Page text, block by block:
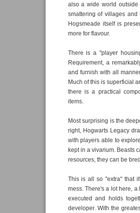
also a wide world outside
smattering of villages
Hogsmeade itself is
more for flavour.
There is a "player
Requirement, a
and furnish with all
Much of this is superficial
there is a practical
items.
Most surprising is the
right, Hogwarts Legacy
with players able to
kept in a vivarium. Beasts
resources, they can be
This is all so "extra" that
mess. There's a lot here, a
executed and holds
developer. With the